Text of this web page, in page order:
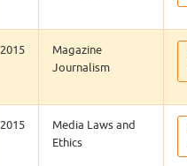
2015
Magazine
Journalism
2015
Media Laws and
Ethics